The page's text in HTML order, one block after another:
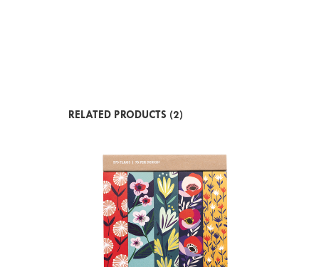
RELATED PRODUCTS (2)